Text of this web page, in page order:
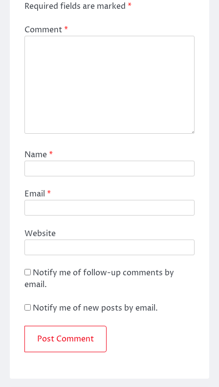
Required fields are marked *
Comment*
Name*
Email *
Website
Notify me of follow-up comments by
email.
Notify me of new posts by email.